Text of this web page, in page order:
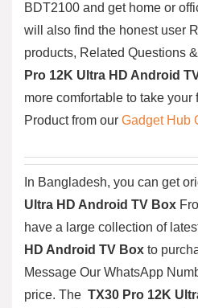
BDT2100 and get home or
will also find the honest user
products, Related Questions
Pro 12K Ultra HD Android
more comfortable to take
Product from our Gadget Hub
In Bangladesh, you can get
Ultra HD Android TV Box
have a large collection of
HD Android TV Box to
Message Our WhatsApp
price. The TX30 Pro 12K